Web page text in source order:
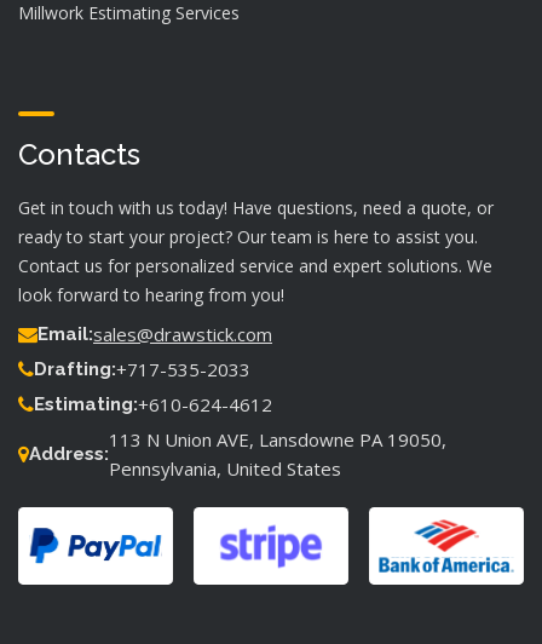
Millwork Estimating Services
Contacts
Get in touch with us today! Have questions, need a quote, or
ready to start your project? Our team is here to assist you.
Contact us for personalized service and expert solutions. We
look forward to hearing from you!
Email:sales@drawstick.com
Drafting:+717-535-2033
Estimating:+610-624-4612
Address:
113 N Union AVE, Lansdowne PA 19050,
Pennsylvania, United States